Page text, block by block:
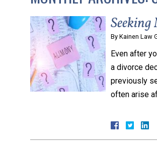
By Kainen Law
Even after
a divorce
previously
often arise